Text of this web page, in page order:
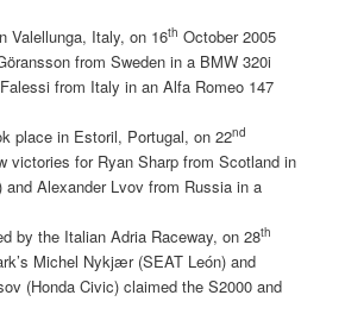
Valellunga, Italy, on 16th October 2005
from Sweden in a BMW 320i
from Italy in an Alfa Romeo 147
place in Estoril, Portugal, on 22nd
victories for Ryan Sharp from Scotland in
and Alexander Lvov from Russia in a
by the Italian Adria Raceway, on 28th
Michel Nykjær (SEAT León) and
(Honda Civic) claimed the S2000 and